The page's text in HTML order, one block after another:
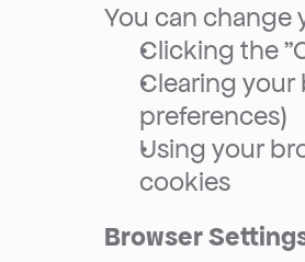
You can change
Clicking the
Clearing your
preferences)
Using your
cookies
Browser